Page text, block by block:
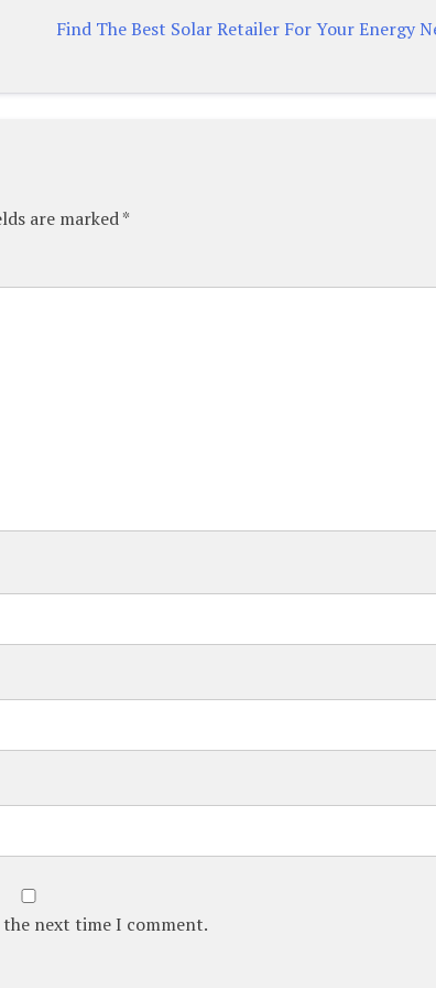
Find The Best Solar Retailer For Your Energy
are marked*
the next time I comment.